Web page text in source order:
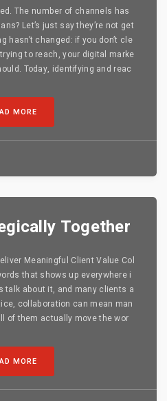
The number of channels has
Let’s just say they’re not get
hasn’t changed: if you don’t cle
to reach, your digital marke
Today, identifying and reac
MORE
Together
Meaningful Client Value Col
that shows up everywhere i
talk about it, and many clients a
collaboration can mean man
of them actually move the wor
MORE